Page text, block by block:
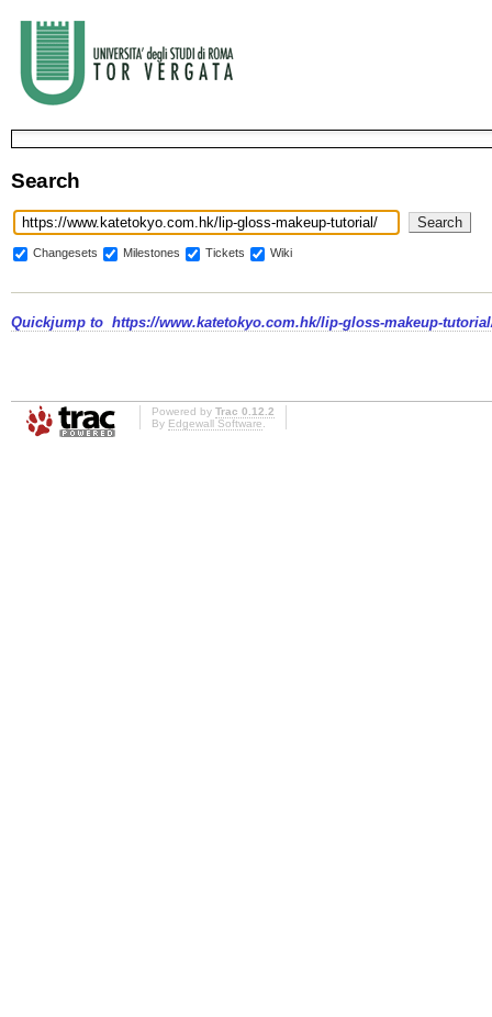
Search
Changesets Milestones Tickets Wiki
Quickjump to https://www.katetokyo.com.hk/lip-gloss-makeup-
Powered by Trac 0.12.2
By Edgewall Software